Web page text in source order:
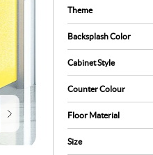
Theme
Backsplash Color
Cabinet Style
Counter Colour
Floor Material
Size